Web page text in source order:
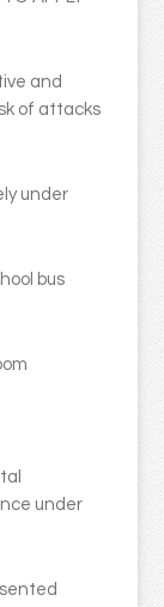
and
of attacks
under
bus
under